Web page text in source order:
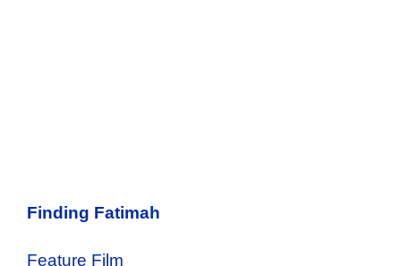
Finding Fatimah
Feature Film